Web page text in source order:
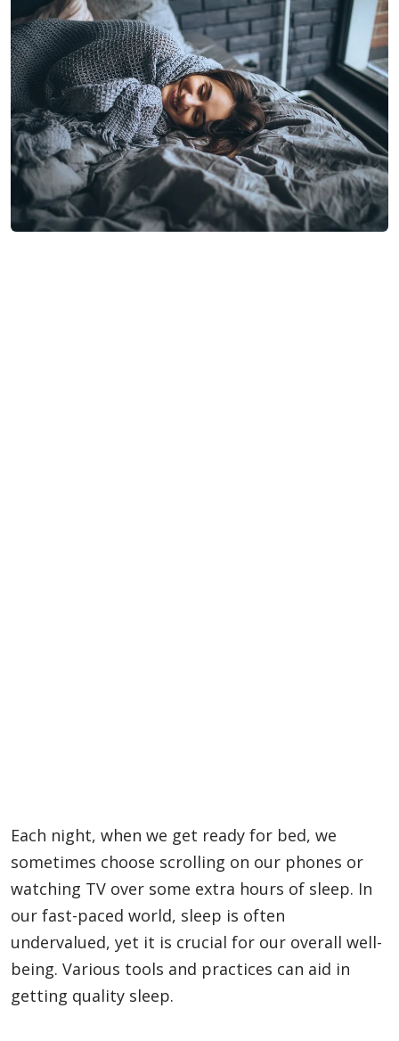
Each night, when we get ready for bed, we
sometimes choose scrolling on our phones or
watching TV over some extra hours of sleep. In
our fast-paced world, sleep is often
undervalued, yet it is crucial for our overall well-
being. Various tools and practices can aid in
getting quality sleep.